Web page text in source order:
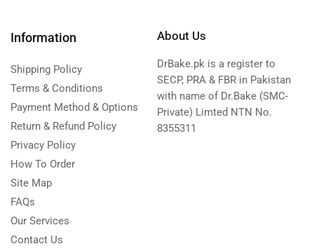
Information
Shipping Policy
Terms & Conditions
Payment Method & Options
Return & Refund Policy
Privacy Policy
How To Order
Site Map
FAQs
Our Services
Contact Us
About Us
DrBake.pk is a register to
SECP, PRA & FBR in Pakistan
with name of Dr.Bake (SMC-
Private) Limted NTN No.
8355311